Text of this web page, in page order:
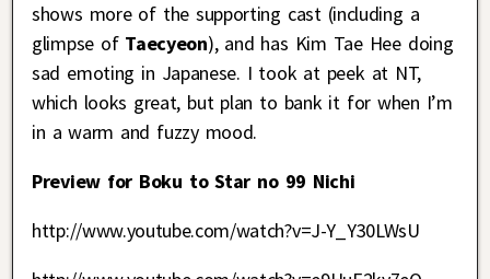
shows more of the supporting cast (including a
glimpse of Taecyeon), and has Kim Tae Hee doing
sad emoting in Japanese. I took at peek at NT,
which looks great, but plan to bank it for when I’m
in a warm and fuzzy mood.
Preview for Boku to Star no 99 Nichi
http://www.youtube.com/watch?v=J-Y_Y30LWsU